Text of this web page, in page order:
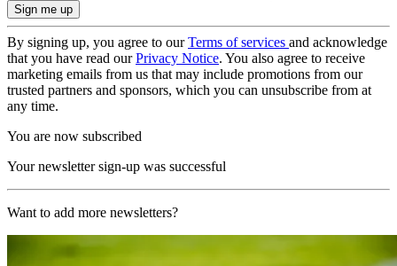
By signing up, you agree to ourTerms of services and acknowledge
that you have read ourPrivacy Notice. You also agree to receive
marketing emails from us that may include promotions from our
trusted partners and sponsors, which you can unsubscribe from at
any time.
You are now subscribed
Your newsletter sign-up was successful
Want to add more newsletters?